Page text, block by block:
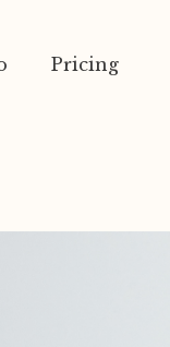
Pricing